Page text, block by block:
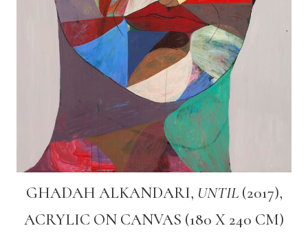
GHADAH ALKANDARI, UNTIL(2017),
ACRYLIC ON CANVAS (180 X 240 CM)